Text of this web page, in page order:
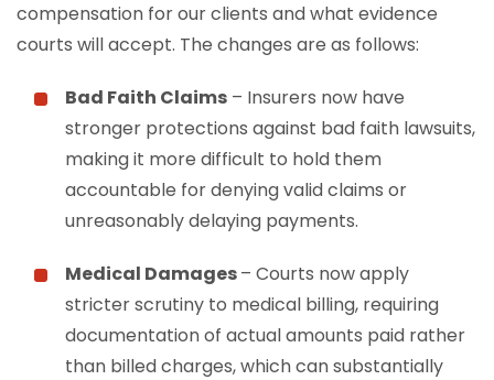
compensation for our clients and what evidence
courts will accept. The changes are as follows:
Bad Faith Claims – Insurers now have
stronger protections against bad faith lawsuits,
making it more difficult to hold them
accountable for denying valid claims or
unreasonably delaying payments.
Medical Damages– Courts now apply
stricter scrutiny to medical billing, requiring
documentation of actual amounts paid rather
than billed charges, which can substantially